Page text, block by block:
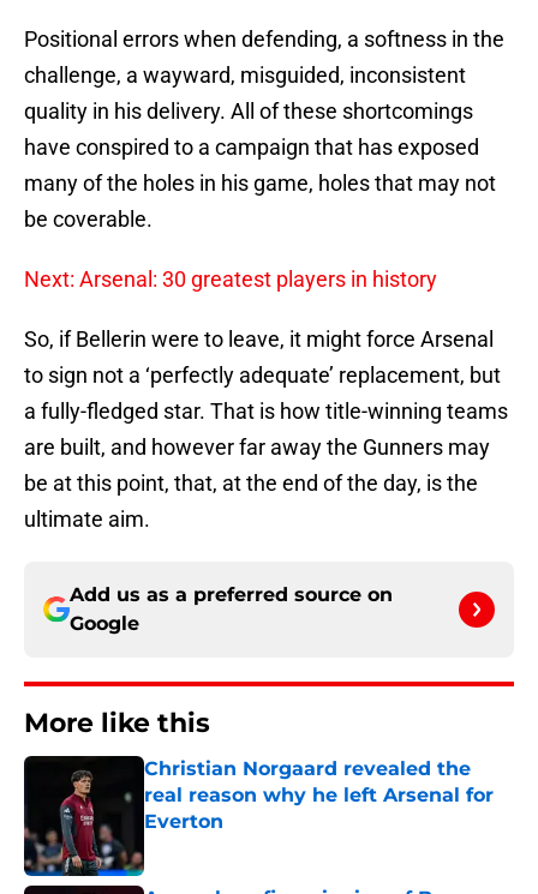
Positional errors when defending, a softness in the
challenge, a wayward, misguided, inconsistent
quality in his delivery. All of these shortcomings
have conspired to a campaign that has exposed
many of the holes in his game, holes that may not
be coverable.
Next: Arsenal: 30 greatest players in history
So, if Bellerin were to leave, it might force Arsenal
to sign not a ‘perfectly adequate’ replacement, but
a fully-fledged star. That is how title-winning teams
are built, and however far away the Gunners may
be at this point, that, at the end of the day, is the
ultimate aim.
Add us as a preferred source on
Google
More like this
Christian Norgaard revealed the
real reason why he left Arsenal for
Everton